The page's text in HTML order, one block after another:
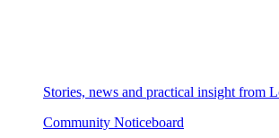
Stories, news and practical insight from
Community Noticeboard